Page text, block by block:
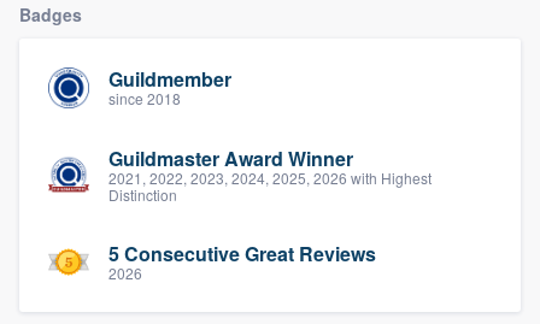
Badges
Guildmember
since 2018
Guildmaster Award Winner
2021, 2022, 2023, 2024, 2025, 2026 with Highest
Distinction
5 Consecutive Great Reviews
2026
Our flat-rate pricing gives you the ability
to survey who you want, when you want,
without having to worry about overages.